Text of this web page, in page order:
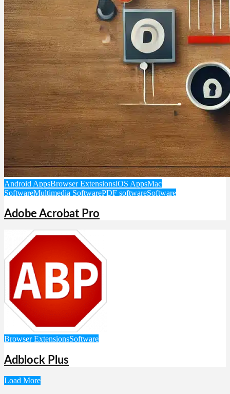
Android AppsBrowser ExtensionsiOS AppsMac
SoftwareMultimedia SoftwarePDF softwareSoftware
Adobe Acrobat Pro
Browser ExtensionsSoftware
Adblock Plus
Load More